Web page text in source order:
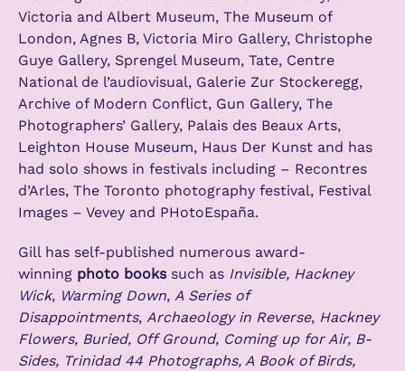
Victoria and Albert Museum, The Museum of
London, Agnes B, Victoria Miro Gallery, Christophe
Guye Gallery, Sprengel Museum, Tate, Centre
National de l’audiovisual, Galerie Zur Stockeregg,
Archive of Modern Conflict, Gun Gallery, The
Photographers’ Gallery, Palais des Beaux Arts,
Leighton House Museum, Haus Der Kunst and has
had solo shows in festivals including – Recontres
d’Arles, The Toronto photography festival, Festival
Images – Vevey and PHotoEspaña.
Gill has self-published numerous award-
winning photo bookssuch as Invisible, Hackney
Wick, Warming Down, A Series of
Disappointments, Archaeology in Reverse, Hackney
Flowers, Buried, Off Ground, Coming up for Air, B-
Sides, Trinidad 44 Photographs, A Book of Birds,